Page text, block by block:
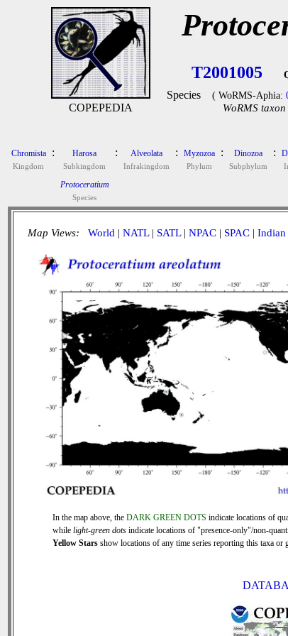
COPEPEDIA
T2001005
Species ( WoRMS-Aphia:
WoRMS
Chromista
Kingdom
: Harosa
Subkingdom
: Alveolata
Infrakingdom
: Myzozoa
Phylum
: Dinozoa
Subphylum
:
Protoceratium
Species
Map Views: World | NATL| SATL| NPAC| SPAC| Indian
In the map above, the DARK GREEN DOTS indicate locations of
while light-green dots indicate locations of "presence-only"/non-
Yellow Stars show locations of any time series reporting this taxa or